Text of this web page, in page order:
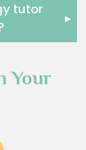
tutor
▸
Your